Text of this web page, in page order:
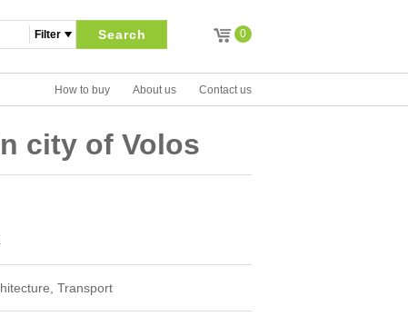
Search 0
Contact us
About us
How to buy
city of Volos
Transport